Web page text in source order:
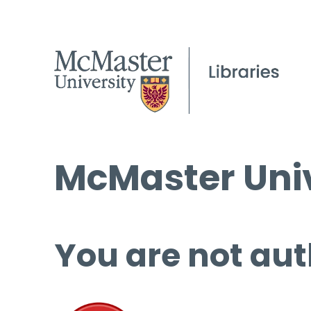
McMaster
You are not